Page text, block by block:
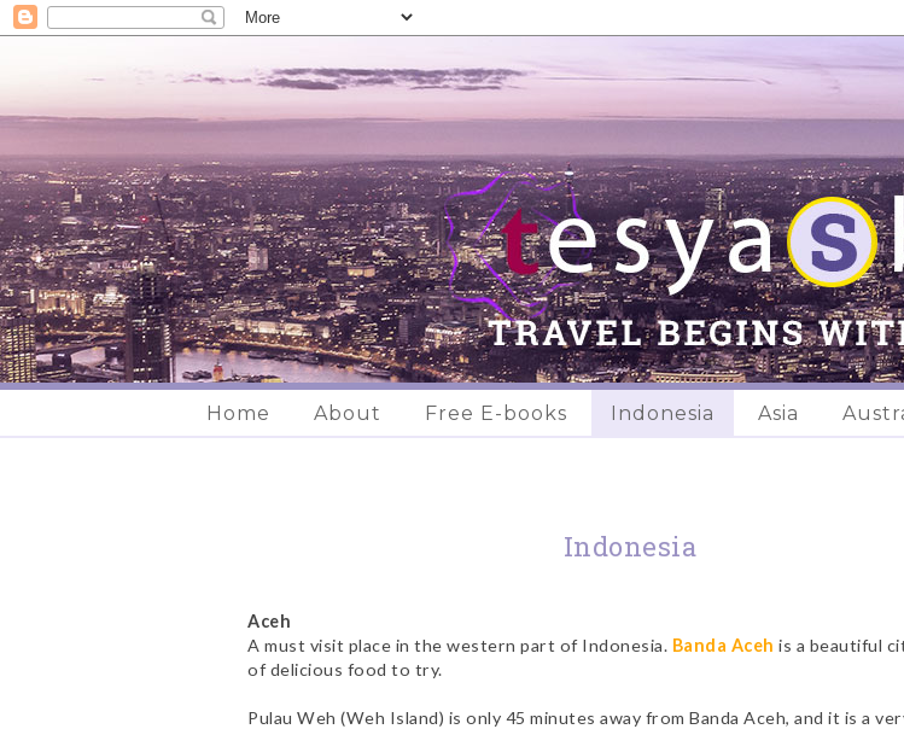
Home About Free E-books Indonesia Asia
Indonesia
Aceh
A must visit place in the western part of Indonesia. Banda Aceh is a beautiful
of delicious food to try.
Pulau Weh (Weh Island) is only 45 minutes away from Banda Aceh, and it is a